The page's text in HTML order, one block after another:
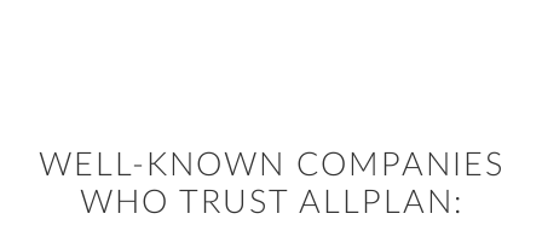
WELL-KNOWN COMPANIES
WHO TRUST ALLPLAN: